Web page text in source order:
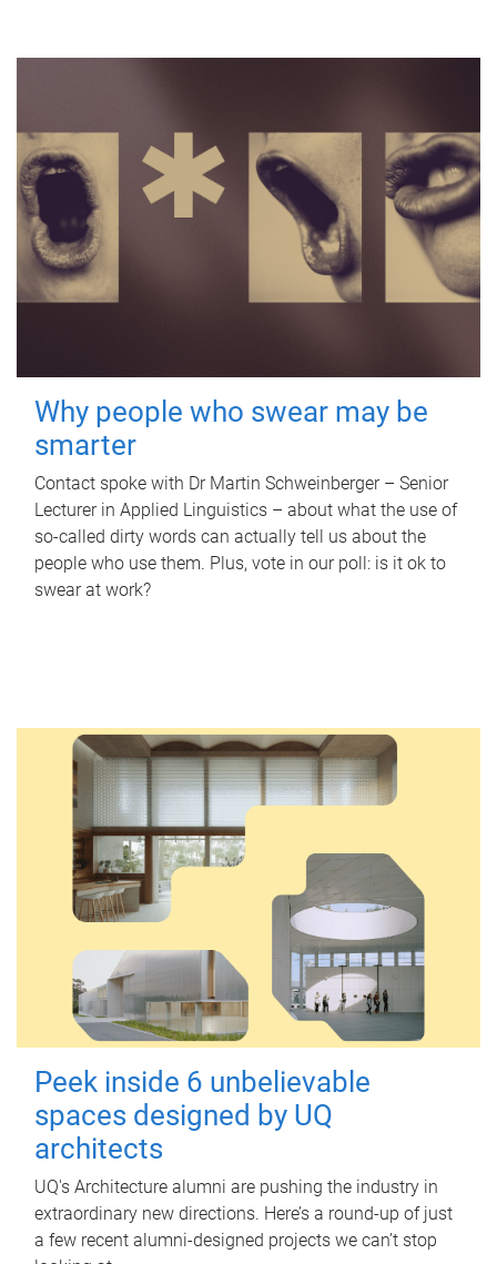
Why people who swear may be
smarter
Contact spoke with Dr Martin Schweinberger – Senior
Lecturer in Applied Linguistics – about what the use of
so-called dirty words can actually tell us about the
people who use them. Plus, vote in our poll: is it ok to
swear at work?
Peek inside 6 unbelievable
spaces designed by UQ
architects
UQ's Architecture alumni are pushing the industry in
extraordinary new directions. Here’s a round-up of just
a few recent alumni-designed projects we can’t stop